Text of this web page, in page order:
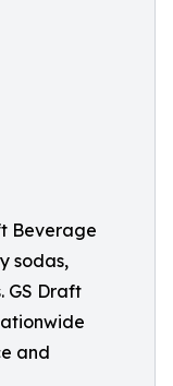
Beverage
sodas,
GS Draft
and